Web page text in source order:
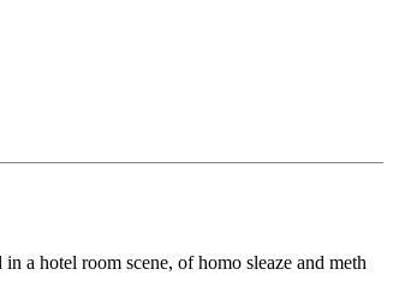
a hotel room scene, of homo sleaze and meth